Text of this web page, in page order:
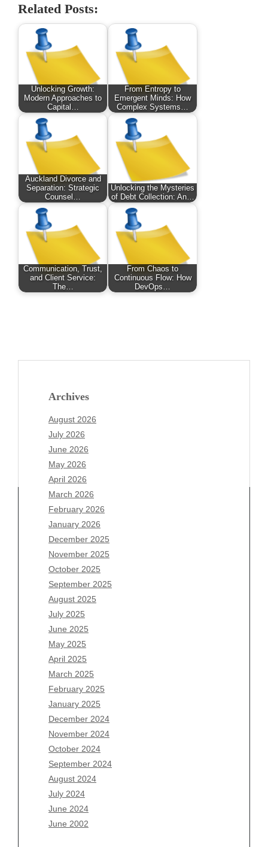
Related Posts:
Unlocking Growth:
Modern Approaches to
Capital…
From Entropy to
Emergent Minds: How
Complex Systems…
Auckland Divorce and
Separation: Strategic
Counsel…
Unlocking the Mysteries
of Debt Collection: An…
Communication, Trust,
and Client Service:
The…
From Chaos to
Continuous Flow: How
DevOps…
Archives
August 2026
July 2026
June 2026
May 2026
April 2026
March 2026
February 2026
January 2026
December 2025
November 2025
October 2025
September 2025
August 2025
July 2025
June 2025
May 2025
April 2025
March 2025
February 2025
January 2025
December 2024
November 2024
October 2024
September 2024
August 2024
July 2024
June 2024
June 2002
Archives
August 2026
July 2026
June 2026
May 2026
April 2026
March 2026
February 2026
January 2026
December 2025
November 2025
October 2025
September 2025
August 2025
July 2025
June 2025
May 2025
April 2025
March 2025